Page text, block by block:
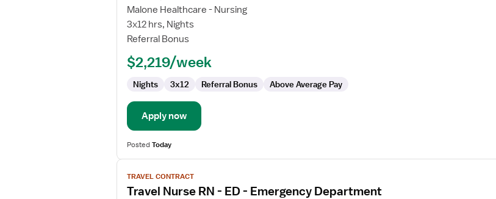
Travel
Nurse
RN
ED
Emergency
Department
Malone Healthcare - Nursing
3x12 hrs, Nights
Referral Bonus
$2,219/week
Nights 3x12 Referral Bonus Above Average Pay
Apply now
PostedToday
View
job
details
TRAVEL CONTRACT
Travel Nurse RN - ED - Emergency Department